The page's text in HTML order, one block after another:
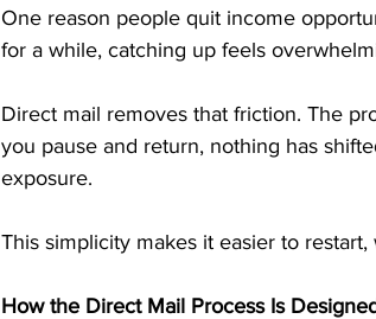
One reason people quit income
for a while, catching up feels
Direct mail removes that friction. The
you pause and return, nothing has
exposure.
This simplicity makes it easier to
How the Direct Mail Process Is